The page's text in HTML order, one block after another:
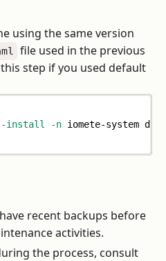
using the same version
file used in the previous
step if you used default
install -n iomete-system
recent backups before
activities.
the process, consult